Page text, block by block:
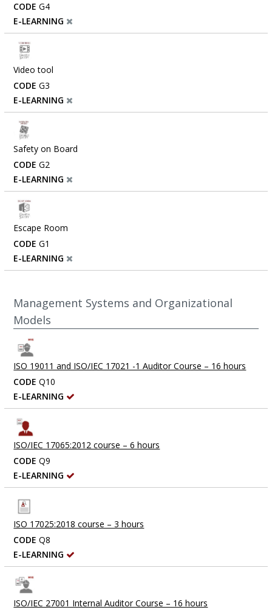
CODE G4
E-LEARNING
Video tool
CODE G3
E-LEARNING
Safety on Board
CODE G2
E-LEARNING
Escape Room
CODE G1
E-LEARNING
Management Systems and Organizational
Models
ISO 19011 and ISO/IEC 17021 -1 Auditor Course – 16 hours
CODE Q10
E-LEARNING
ISO/IEC 17065:2012 course – 6 hours
CODE Q9
E-LEARNING
ISO 17025:2018 course – 3 hours
CODE Q8
E-LEARNING
ISO/IEC 27001 Internal Auditor Course – 16 hours